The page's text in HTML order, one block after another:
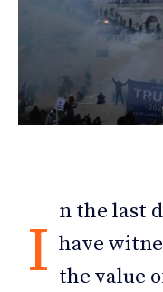
I
n the last
have
the value